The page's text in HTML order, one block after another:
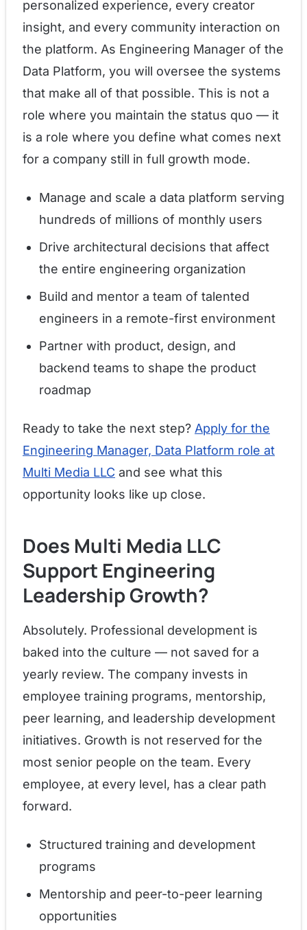
personalized experience, every creator
insight, and every community interaction on
the platform. As Engineering Manager of the
Data Platform, you will oversee the systems
that make all of that possible. This is not a
role where you maintain the status quo — it
is a role where you define what comes next
for a company still in full growth mode.
Manage and scale a data platform serving
hundreds of millions of monthly users
Drive architectural decisions that affect
the entire engineering organization
Build and mentor a team of talented
engineers in a remote-first environment
Partner with product, design, and
backend teams to shape the product
roadmap
Ready to take the next step? Apply for the
Engineering Manager, Data Platform role at
Multi Media LLC and see what this
opportunity looks like up close.
Does Multi Media LLC
Support Engineering
Leadership Growth?
Absolutely. Professional development is
baked into the culture — not saved for a
yearly review. The company invests in
employee training programs, mentorship,
peer learning, and leadership development
initiatives. Growth is not reserved for the
most senior people on the team. Every
employee, at every level, has a clear path
forward.
Structured training and development
programs
Mentorship and peer-to-peer learning
opportunities